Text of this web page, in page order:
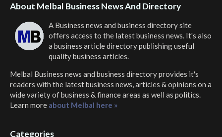
About Melbal Business News And Directory
A Business news and business directory site
offers access to the latest business news. It's also
a business article directory publishing useful
quality business articles.
Melbal Business news and business directoryprovides it's
readers with the latest business news, articles & opinions on a
wide variety of business & finance areas as well as politics.
Learn more about Melbal here »
Categories